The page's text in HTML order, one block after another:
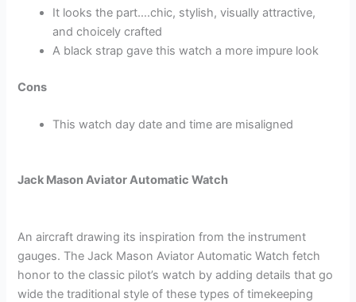
It looks the part….chic, stylish, visually attractive,
and choicely crafted
A black strap gave this watch a more impure look
Cons
This watch day date and time are misaligned
Jack Mason Aviator Automatic Watch
An aircraft drawing its inspiration from the instrument
gauges. The Jack Mason Aviator Automatic Watch fetch
honor to the classic pilot’s watch by adding details that go
wide the traditional style of these types of timekeeping